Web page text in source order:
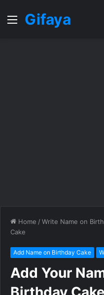
MenuGifaya
Home /Write Name on
Cake
Add Name on Birthday Cake
Add Your